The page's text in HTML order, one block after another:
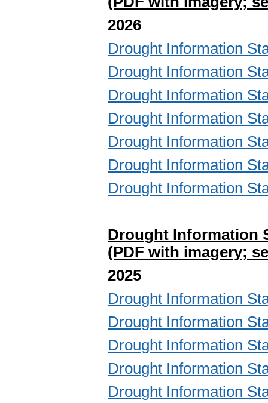
2026
Drought Information
Drought Information
Drought Information
Drought Information
Drought Information
Drought Information
Drought Information
Drought Information
(PDF with imagery;
2025
Drought Information
Drought Information
Drought Information
Drought Information
Drought Information